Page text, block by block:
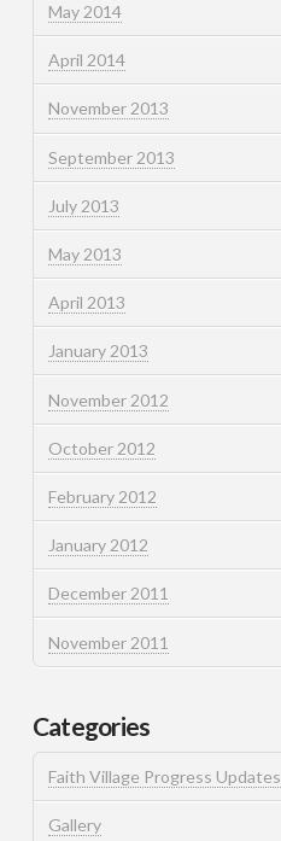
May 2014
April 2014
November 2013
September 2013
July 2013
May 2013
April 2013
January 2013
November 2012
October 2012
February 2012
January 2012
December 2011
November 2011
Categories
Faith Village Progress Updates
Gallery